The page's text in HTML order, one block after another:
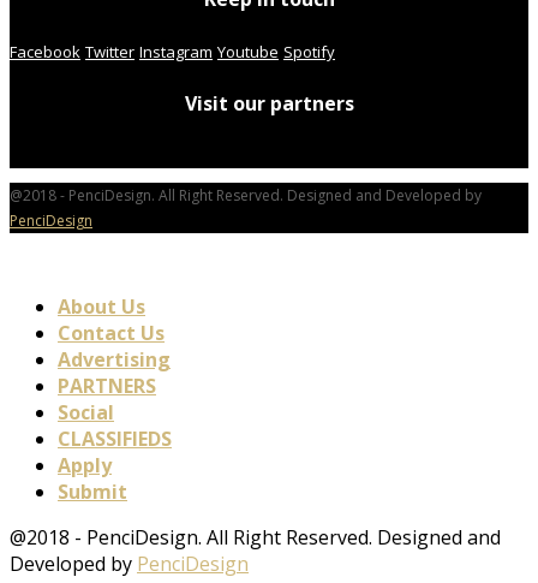
Facebook Twitter Instagram Youtube Spotify
Visit our partners
@2018 - PenciDesign. All Right Reserved. Designed and Developed by
PenciDesign
About Us
Contact Us
Advertising
PARTNERS
Social
CLASSIFIEDS
Apply
Submit
@2018 - PenciDesign. All Right Reserved. Designed and
Developed by PenciDesign